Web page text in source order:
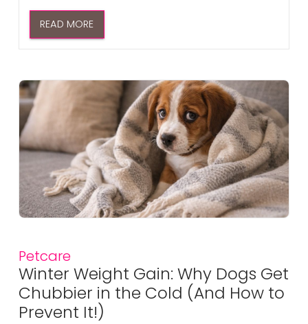
READ MORE
Petcare
Winter Weight Gain: Why Dogs Get
Chubbier in the Cold (And How to
Prevent It!)